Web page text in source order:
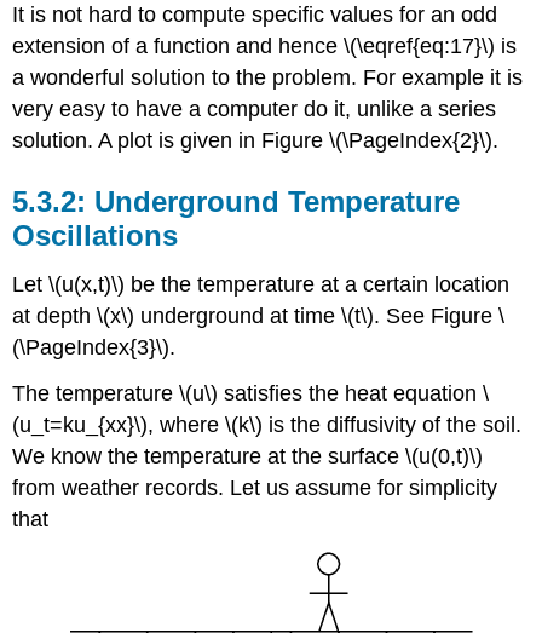
It is not hard to compute specific values for an odd
extension of a function and hence \(\eqref{eq:17}\) is
a wonderful solution to the problem. For example it is
very easy to have a computer do it, unlike a series
solution. A plot is given in Figure \(\PageIndex{2}\).
Underground Temperature
Oscillations
Let \(u(x,t)\) be the temperature at a certain location
at depth \(x\) underground at time \(t\). See Figure \
(\PageIndex{3}\).
The temperature \(u\) satisfies the heat equation \
(u_t=ku_{xx}\), where \(k\) is the diffusivity of the soil.
We know the temperature at the surface \(u(0,t)\)
from weather records. Let us assume for simplicity
that